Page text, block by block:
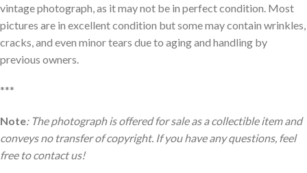
vintage photograph, as it may not be in perfect condition. Most
pictures are in excellent condition but some may contain wrinkles,
cracks, and even minor tears due to aging and handling by
previous owners.
***
Note: The photograph is offered for sale as a collectible item and
conveys no transfer of copyright. If you have any questions, feel
free to contact us!